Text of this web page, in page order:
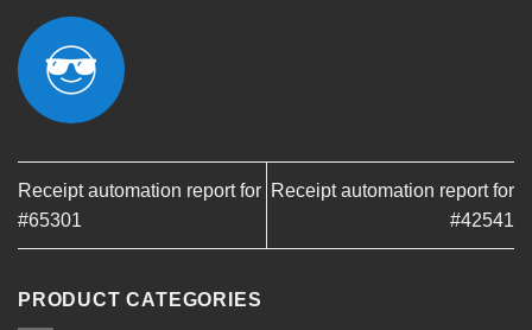
Receipt automation report for
#65301
Receipt automation report for
#42541
PRODUCT CATEGORIES